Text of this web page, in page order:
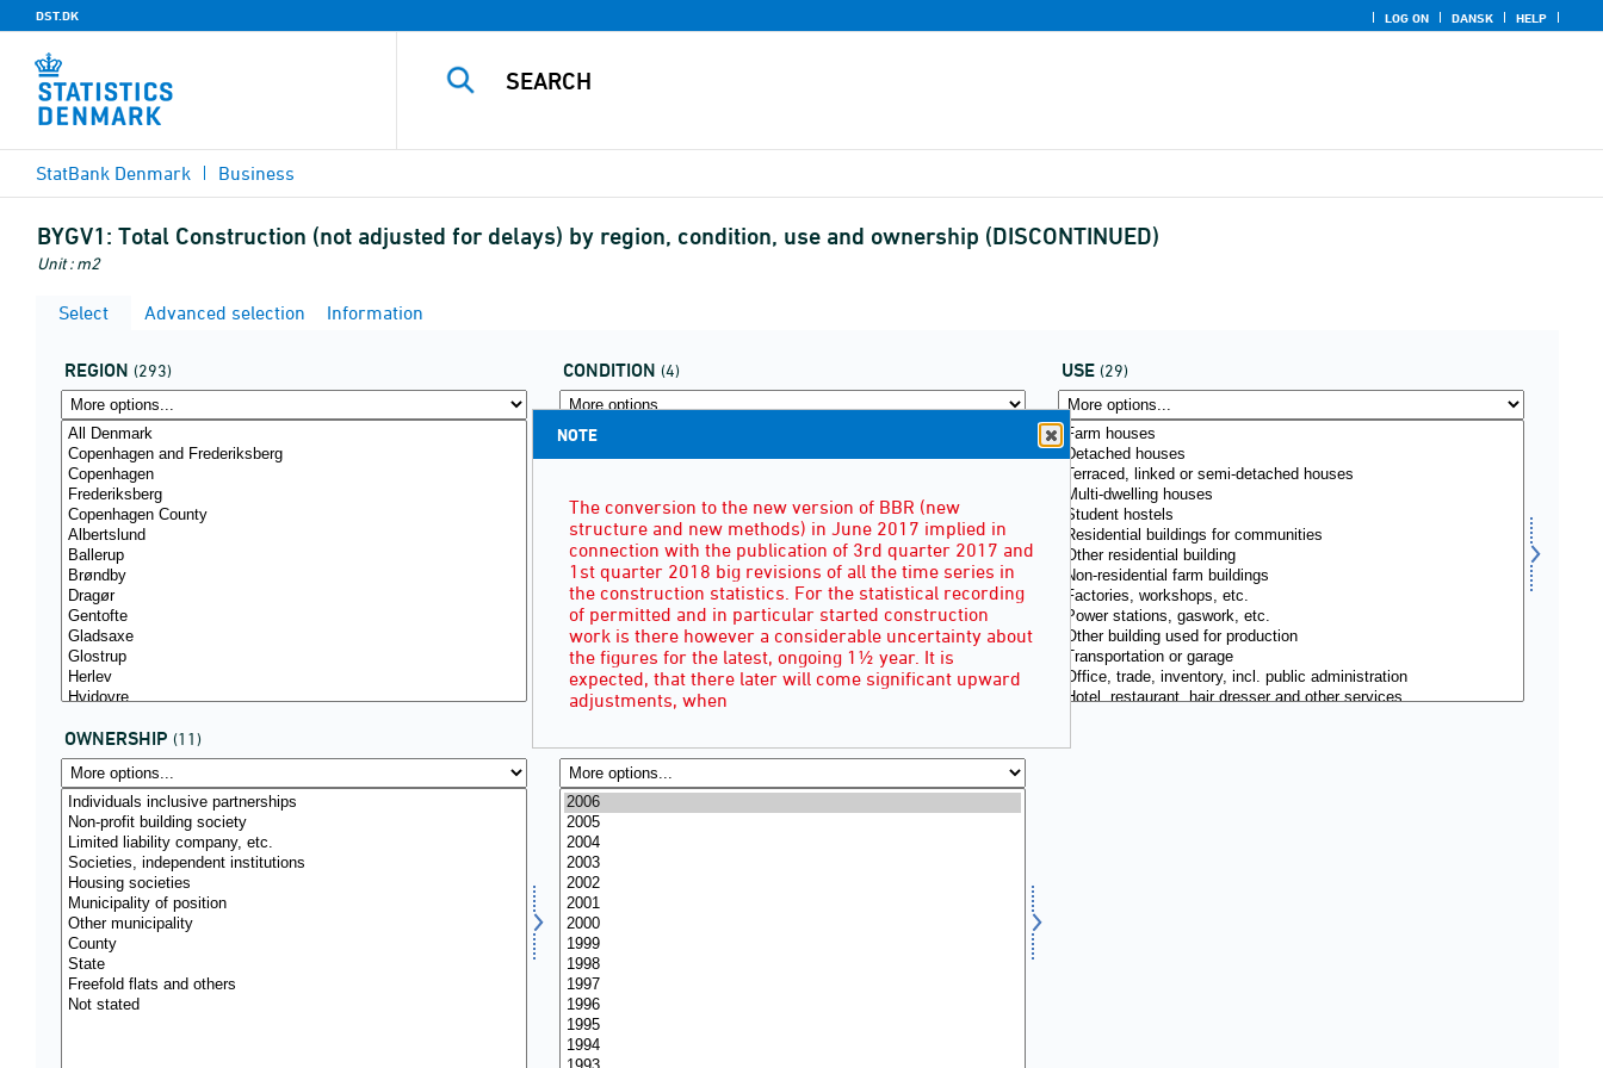
DST.DK LOG ON DANSK HELP
StatBank Denmark Business
BYGV1: Total Construction (not adjusted for delays) by region, condition, use and ownership (DISCONTINUED)
Unit : m2
Select Advanced selection Information
REGION (293) CONDITION (4) USE (29)
OWNERSHIP (11)
NOTE
The conversion to the new version of BBR (new
structure and new methods) in June 2017 implied in
connection with the publication of 3rd quarter 2017 and
1st quarter 2018 big revisions of all the time series in
the construction statistics. For the statistical recording
of permitted and in particular started construction
work is there however a considerable uncertainty about
the figures for the latest, ongoing 1½ year. It is
expected, that there later will come significant upward
adjustments, when